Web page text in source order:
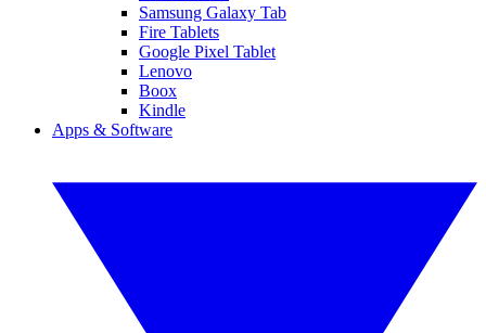
Samsung Galaxy Tab
Fire Tablets
Google Pixel Tablet
Lenovo
Boox
Kindle
Apps & Software